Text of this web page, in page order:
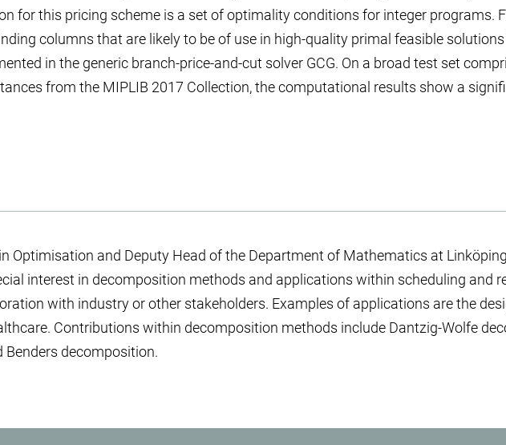
for this pricing scheme is a set of optimality conditions for integer programs.
columns that are likely to be of use in high-quality primal feasible solutions
in the generic branch-price-and-cut solver GCG. On a broad test set
from the MIPLIB 2017 Collection, the computational results show a
Optimisation and Deputy Head of the Department of Mathematics at
interest in decomposition methods and applications within scheduling and
with industry or other stakeholders. Examples of applications are the
Contributions within decomposition methods include Dantzig-Wolfe
Benders decomposition.